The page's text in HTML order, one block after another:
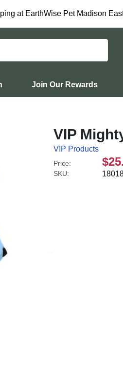
at EarthWise Pet Madison
Join Our Rewards
VIP
VIP Products
Price:
SKU: